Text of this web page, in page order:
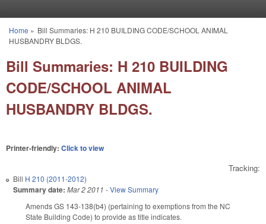
You are here
Home » Bill Summaries: H 210 BUILDING CODE/SCHOOL ANIMAL
HUSBANDRY BLDGS.
Bill Summaries: H 210 BUILDING
CODE/SCHOOL ANIMAL
HUSBANDRY BLDGS.
Printer-friendly: Click to view
Tracking:
Bill H 210 (2011-2012)
Summary date: Mar 2 2011 -View Summary
Amends GS 143-138(b4) (pertaining to exemptions from the NC
State Building Code) to provide as title indicates.